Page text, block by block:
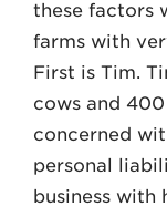
these factors
farms with
First is Tim.
cows and
concerned
personal
business with